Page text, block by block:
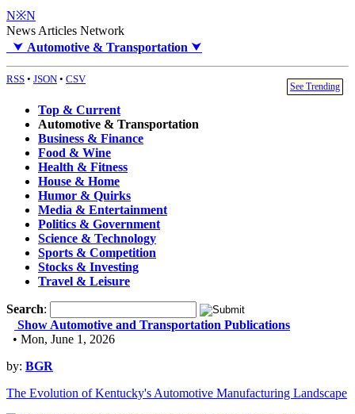
N※N
News Articles Network
⮟ Automotive & Transportation ⮟
RSS • JSON • CSV
See Trending
Top & Current
Automotive & Transportation
Business & Finance
Food & Wine
Health & Fitness
House & Home
Humor & Quirks
Media & Entertainment
Politics & Government
Science & Technology
Sports & Competition
Stocks & Investing
Travel & Leisure
Search:
Show Automotive and Transportation Publications
• Mon, June 1, 2026
by: BGR
The Evolution of Kentucky's Automotive Manufacturing Landscape